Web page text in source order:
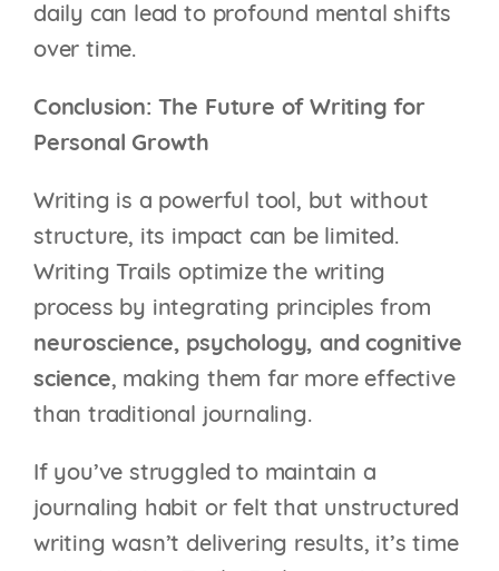
daily can lead to profound mental shifts
over time.
Conclusion: The Future of Writing for
Personal Growth
Writing is a powerful tool, but without
structure, its impact can be limited.
Writing Trails optimize the writing
process by integrating principles from
neuroscience, psychology, and cognitive
science, making them far more effective
than traditional journaling.
If you’ve struggled to maintain a
journaling habit or felt that unstructured
writing wasn’t delivering results, it’s time